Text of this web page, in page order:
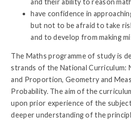
have confidence in
but not to be afraid to take
and to develop from making
The Maths programme of study is
strands of the National Curriculum:
and Proportion, Geometry and
Probability. The aim of the
upon prior experience of the
deeper understanding of the